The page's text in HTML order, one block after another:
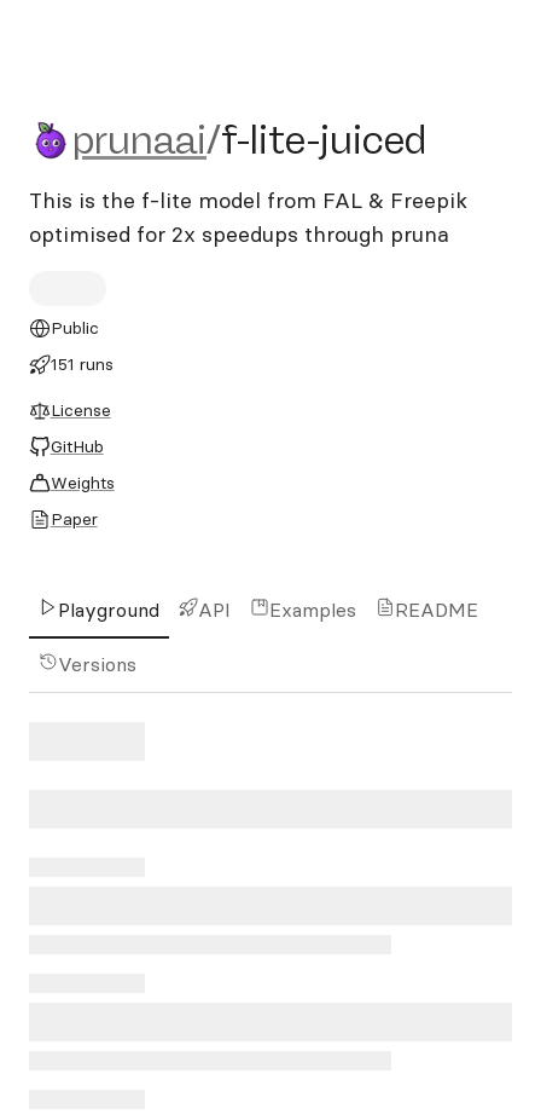
prunaai/f-lite-juiced
prunaai/f-lite-juiced
This is the f-lite model from FAL & Freepik
optimised for 2x speedups through pruna
Public
151 runs
License
GitHub
Weights
Paper
Playground API Examples README
Versions